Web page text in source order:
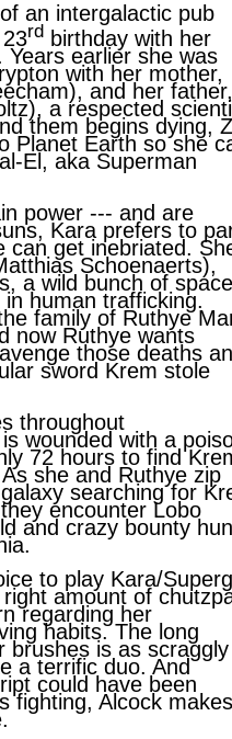
an intergalactic pub
rd birthday with her
earlier she was
with her mother,
and her father,
a respected
them begins dying,
Planet Earth so she
El, aka Superman
power --- and are
Kara prefers to
can get inebriated.
Schoenaerts),
a wild bunch of space
human trafficking.
family of Ruthye
now Ruthye wants
those deaths
sword Krem stole
throughout
wounded with a
72 hours to find
she and Ruthye zip
searching for
encounter Lobo
and crazy bounty
to play Kara/
amount of
regarding her
habits. The long
brushes is as
a terrific duo. And
could have been
fighting, Alcock makes